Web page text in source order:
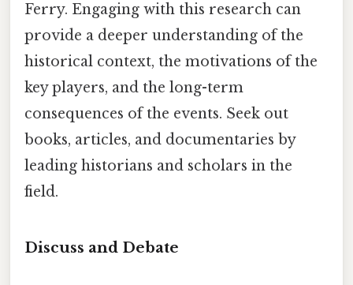
Ferry. Engaging with this research can
provide a deeper understanding of the
historical context, the motivations of the
key players, and the long-term
consequences of the events. Seek out
books, articles, and documentaries by
leading historians and scholars in the
field.
Discuss and Debate